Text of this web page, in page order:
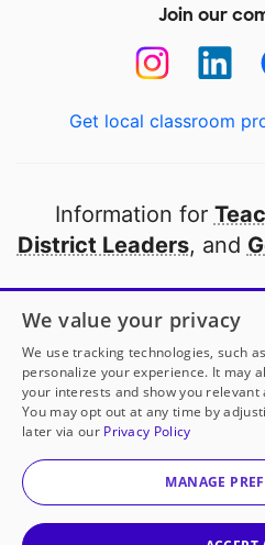
Join our
Get local classroom
Information for
District Leaders, and
Open to every public
thanks to
Partner with
© 2000-2026
We value your privacy
We use tracking technologies, such
personalize your experience. It may
your interests and show you
You may opt out at any time by
later via our Privacy Policy
MANAGE